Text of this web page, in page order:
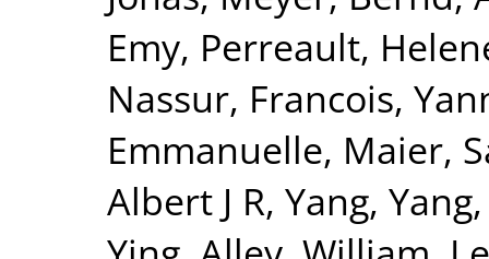
Emy, Perreault,
Nassur, Francois,
Emmanuelle, Maier,
Albert J R, Yang, Yang